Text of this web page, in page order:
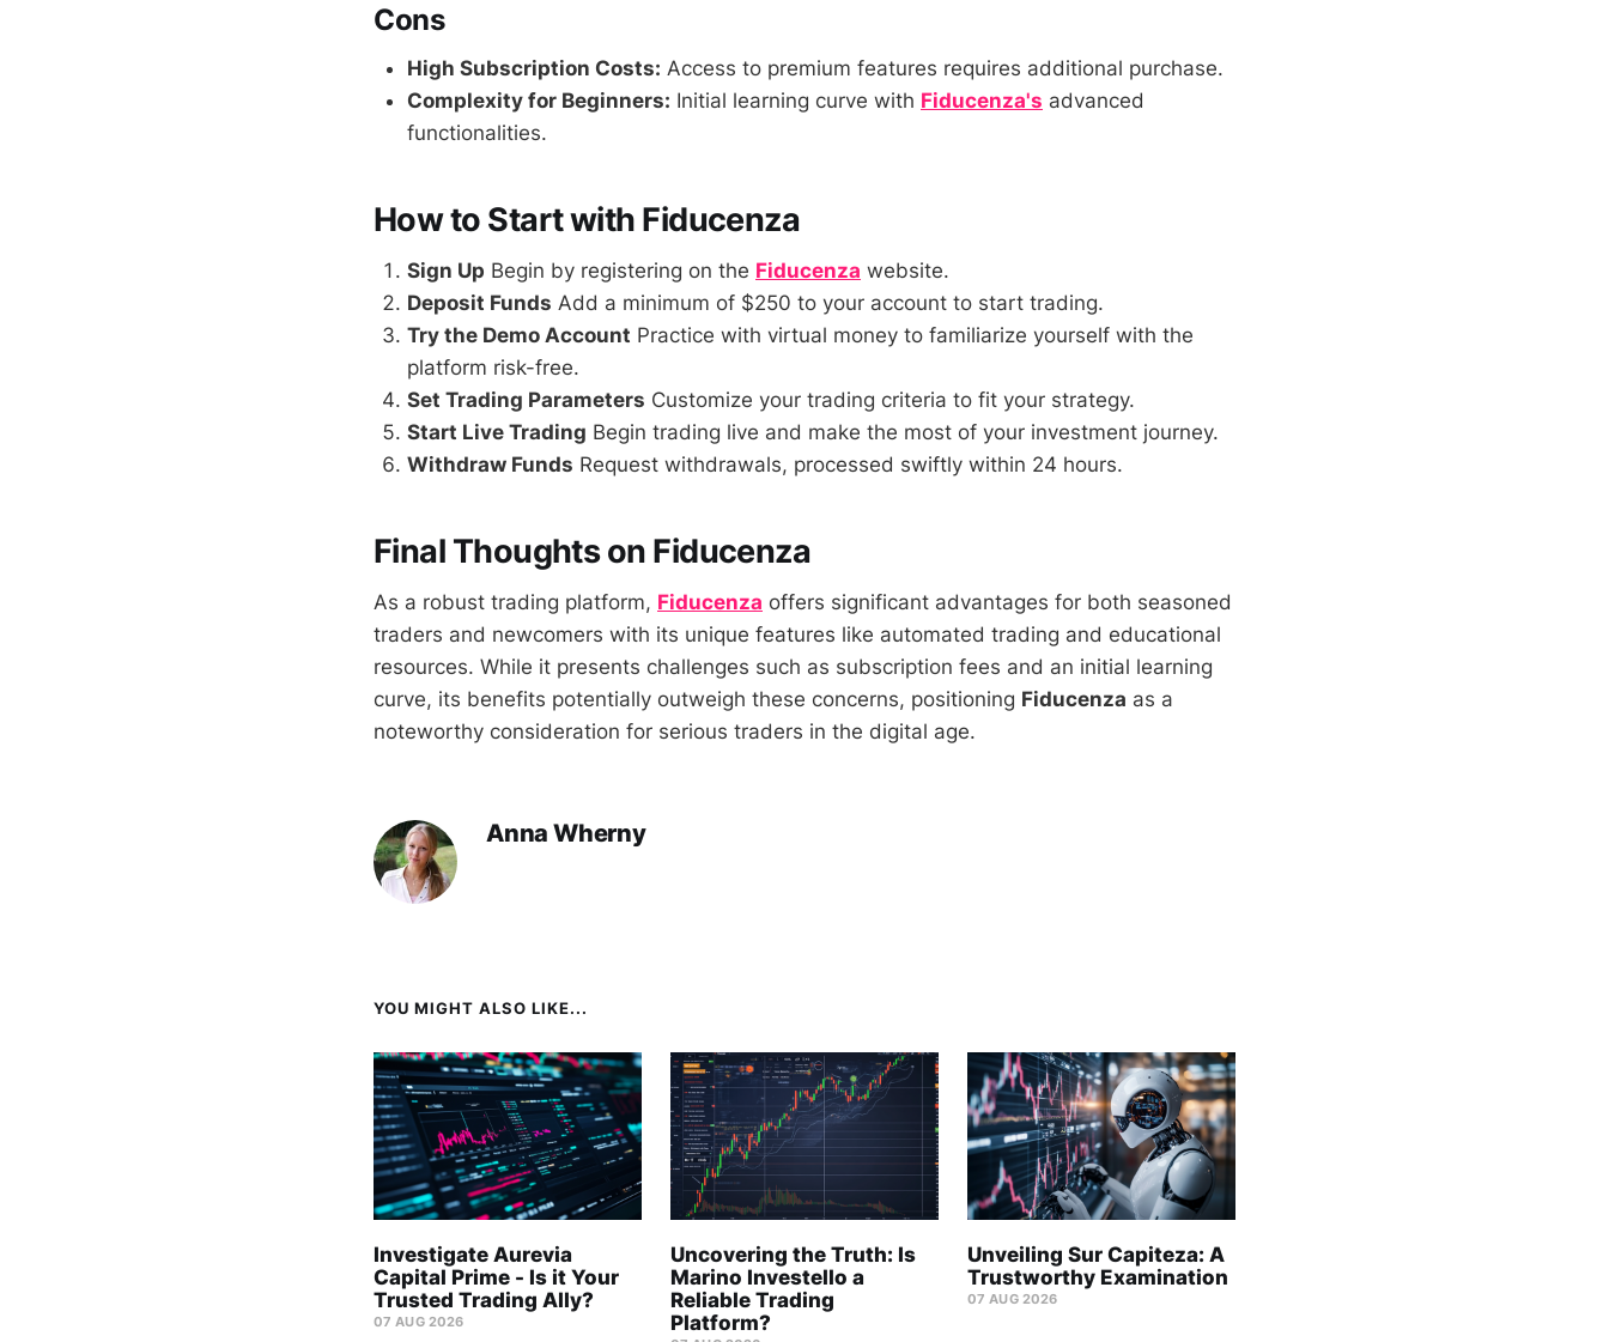
Cons
High Subscription Costs: Access to premium features requires additional purchase.
Complexity for Beginners: Initial learning curve with Fiducenza's advanced
functionalities.
How to Start with Fiducenza
Sign Up Begin by registering on the Fiducenza website.
Deposit Funds Add a minimum of $250 to your account to start trading.
Try the Demo Account Practice with virtual money to familiarize yourself with the
platform risk-free.
Set Trading Parameters Customize your trading criteria to fit your strategy.
Start Live Trading Begin trading live and make the most of your investment journey.
Withdraw Funds Request withdrawals, processed swiftly within 24 hours.
Final Thoughts on Fiducenza
As a robust trading platform, Fiducenza offers significant advantages for both seasoned
traders and newcomers with its unique features like automated trading and educational
resources. While it presents challenges such as subscription fees and an initial learning
curve, its benefits potentially outweigh these concerns, positioning Fiducenza as a
noteworthy consideration for serious traders in the digital age.
Anna Wherny
YOU MIGHT ALSO LIKE...
Investigate Aurevia
Capital Prime - Is it Your
Trusted Trading Ally?
07 AUG 2026
Uncovering the Truth: Is
Marino Investello a
Reliable Trading
Platform?
Unveiling Sur Capiteza: A
Trustworthy Examination
07 AUG 2026